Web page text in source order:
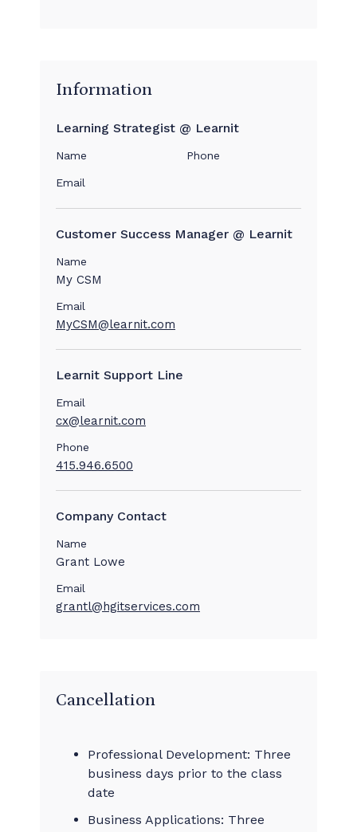
Information
Learning Strategist @ Learnit
Name Phone
Email
Customer Success Manager @ Learnit
Name
My CSM
Email
MyCSM@learnit.com
Learnit Support Line
Email
cx@learnit.com
Phone
415.946.6500
Company Contact
Name
Grant Lowe
Email
grantl@hgitservices.com
Cancellation
Professional Development: Three
business days prior to the class
date
Business Applications: Three